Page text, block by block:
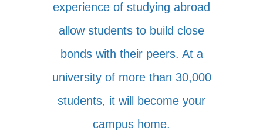
experience of studying abroad
allow students to build close
bonds with their peers. At a
university of more than 30,000
students, it will become your
campus home.